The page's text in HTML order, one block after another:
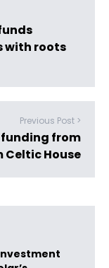
with roots
Previous Post >
funding from
House